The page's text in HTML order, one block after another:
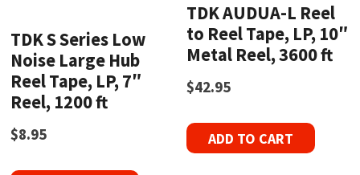
TDK S Series Low
Noise Large Hub
Reel Tape, LP, 7″
Reel, 1200 ft
$8.95
TDK AUDUA-L Reel
to Reel Tape, LP, 10″
Metal Reel, 3600 ft
$42.95
ADD TO CART